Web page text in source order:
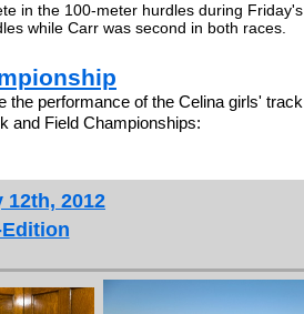
in the 100-meter hurdles during Friday's
while Carr was second in both races.
the performance of the Celina girls' track
and Field Championships:
12th, 2012